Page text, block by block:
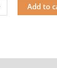
Add to